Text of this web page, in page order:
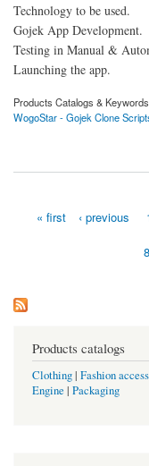
Technology to be used.
Gojek App Development.
Testing in Manual &
Launching the app.
Products Catalogs &
WogoStar - Gojek Clone
« first ‹ previous
8
Products catalogs
Clothing| Fashion
Engine | Packaging